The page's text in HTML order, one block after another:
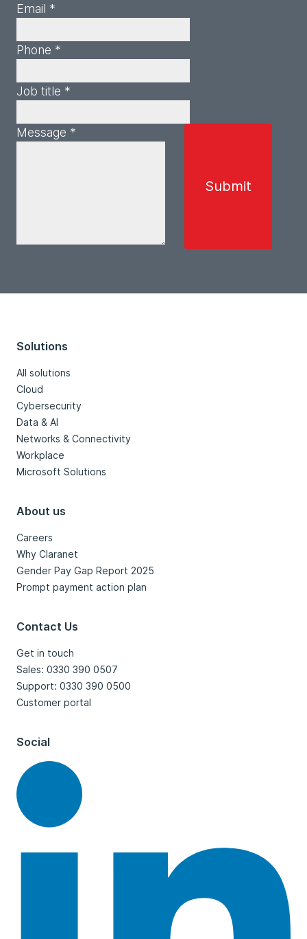
Email *
Phone *
Job title *
Message *
Solutions
All solutions
Cloud
Cybersecurity
Data & AI
Networks & Connectivity
Workplace
Microsoft Solutions
About us
Careers
Why Claranet
Gender Pay Gap Report 2025
Prompt payment action plan
Contact Us
Get in touch
Sales: 0330 390 0507
Support: 0330 390 0500
Customer portal
Social